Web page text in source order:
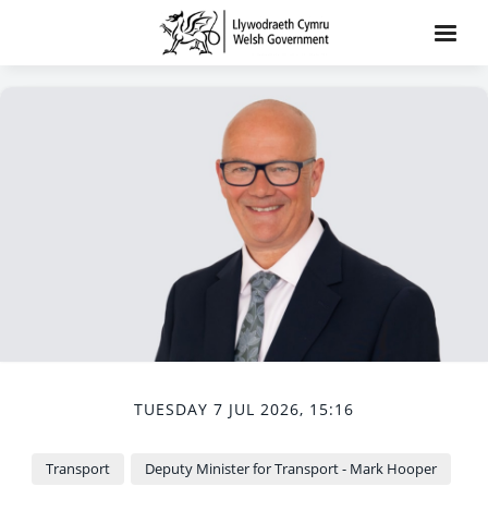
TUESDAY 7 JUL 2026, 15:16
Transport Deputy Minister for Transport - Mark Hooper